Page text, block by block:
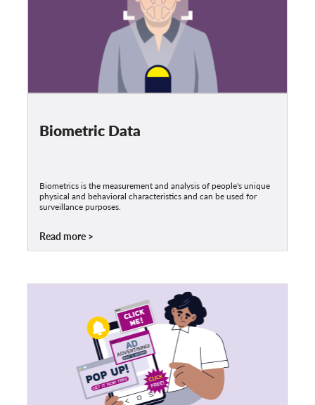
Biometric Data
Biometrics is the measurement and analysis of people's unique
physical and behavioral characteristics and can be used for
surveillance purposes.
Read more